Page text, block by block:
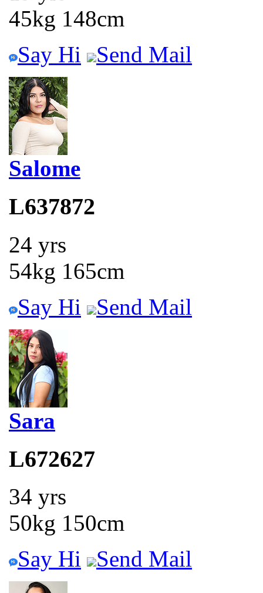
45kg 148cm
Say Hi
Send Mail
Salome
L637872
24 yrs
54kg 165cm
Say Hi
Send Mail
Sara
L672627
34 yrs
50kg 150cm
Say Hi
Send Mail